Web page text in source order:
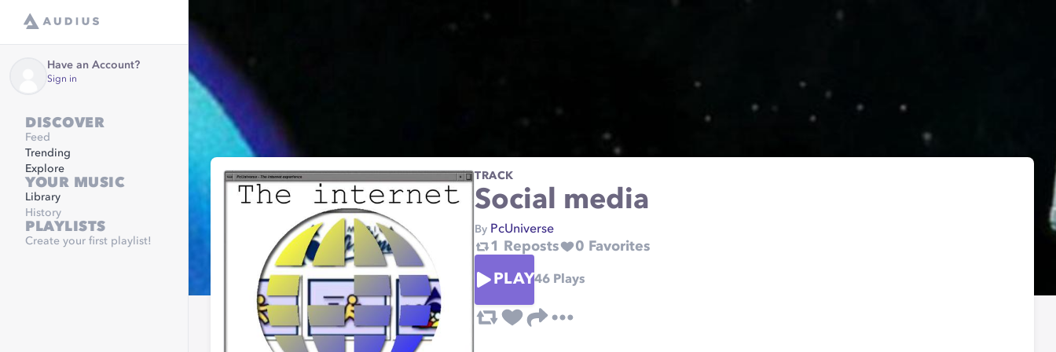
Have an Account?
Sign in
DISCOVER
Feed
Trending
Explore
YOUR MUSIC
Library
History
PLAYLISTS
Create your first playlist!
TRACK
Social media
By PcUniverse
1 Reposts 0 Favorites
PLAY46 Plays